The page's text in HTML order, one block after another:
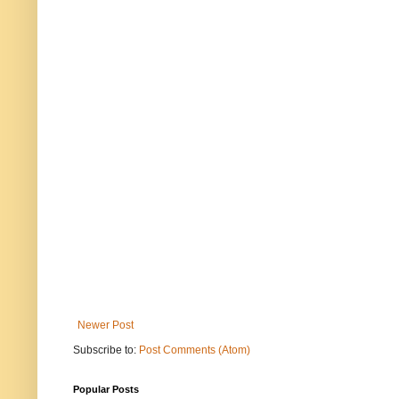
Newer Post
Subscribe to: Post Comments (Atom)
Popular Posts